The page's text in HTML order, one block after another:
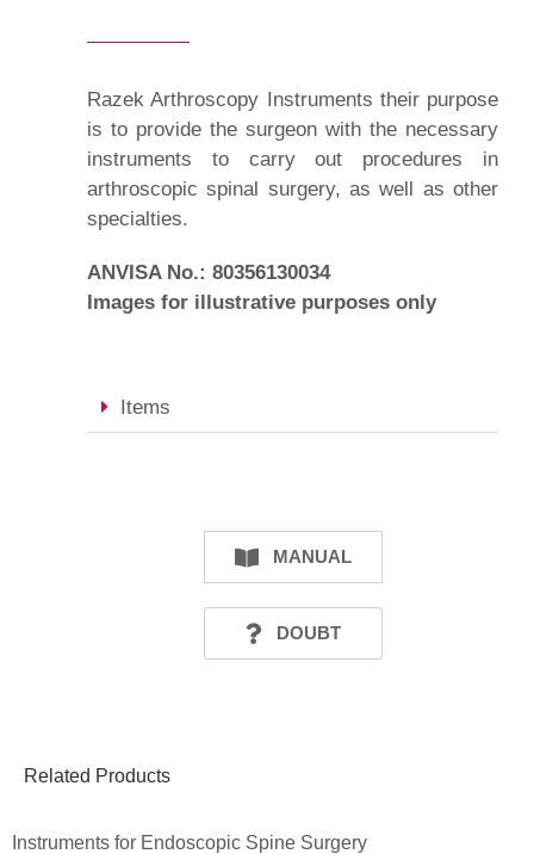
Razek Arthroscopy Instruments their purpose
is to provide the surgeon with the necessary
instruments to carry out procedures in
arthroscopic spinal surgery, as well as other
specialties.
ANVISA No.: 80356130034
Images for illustrative purposes only
Items
MANUAL
DOUBT
Related Products
Instruments for Endoscopic Spine Surgery